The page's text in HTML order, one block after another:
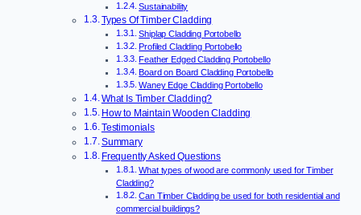
Sustainability
Types Of Timber Cladding
Shiplap Cladding Portobello
Profiled Cladding Portobello
Feather Edged Cladding Portobello
Board on Board Cladding Portobello
Waney Edge Cladding Portobello
What Is Timber Cladding?
How to Maintain Wooden Cladding
Testimonials
Summary
Frequently Asked Questions
What types of wood are commonly used for Timber
Cladding?
Can Timber Cladding be used for both residential and
commercial buildings?